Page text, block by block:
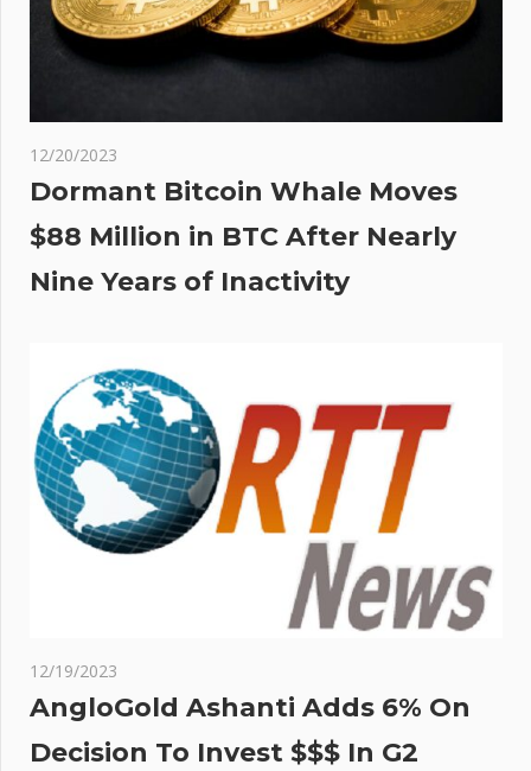
12/20/2023
Dormant Bitcoin Whale Moves
$88 Million in BTC After Nearly
Nine Years of Inactivity
12/19/2023
AngloGold Ashanti Adds 6% On
Decision To Invest $$$ In G2